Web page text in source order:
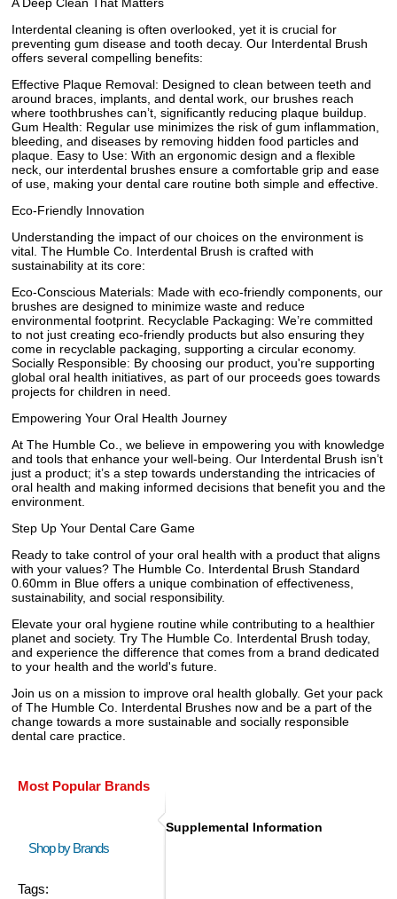
Interdental cleaning is often overlooked, yet it is crucial for
preventing gum disease and tooth decay. Our Interdental Brush
offers several compelling benefits:
Effective Plaque Removal: Designed to clean between teeth and
around braces, implants, and dental work, our brushes reach
where toothbrushes can’t, significantly reducing plaque buildup.
Gum Health: Regular use minimizes the risk of gum inflammation,
bleeding, and diseases by removing hidden food particles and
plaque. Easy to Use: With an ergonomic design and a flexible
neck, our interdental brushes ensure a comfortable grip and ease
of use, making your dental care routine both simple and effective.
Eco-Friendly Innovation
Understanding the impact of our choices on the environment is
vital. The Humble Co. Interdental Brush is crafted with
sustainability at its core:
Eco-Conscious Materials: Made with eco-friendly components, our
brushes are designed to minimize waste and reduce
environmental footprint. Recyclable Packaging: We’re committed
to not just creating eco-friendly products but also ensuring they
come in recyclable packaging, supporting a circular economy.
Socially Responsible: By choosing our product, you're supporting
global oral health initiatives, as part of our proceeds goes towards
projects for children in need.
Empowering Your Oral Health Journey
At The Humble Co., we believe in empowering you with knowledge
and tools that enhance your well-being. Our Interdental Brush isn’t
just a product; it’s a step towards understanding the intricacies of
oral health and making informed decisions that benefit you and the
environment.
Step Up Your Dental Care Game
Ready to take control of your oral health with a product that aligns
with your values? The Humble Co. Interdental Brush Standard
0.60mm in Blue offers a unique combination of effectiveness,
sustainability, and social responsibility.
Elevate your oral hygiene routine while contributing to a healthier
planet and society. Try The Humble Co. Interdental Brush today,
and experience the difference that comes from a brand dedicated
to your health and the world's future.
Join us on a mission to improve oral health globally. Get your pack
of The Humble Co. Interdental Brushes now and be a part of the
change towards a more sustainable and socially responsible
dental care practice.
Most Popular Brands
Shop by Brands
Tags:
Supplemental Information